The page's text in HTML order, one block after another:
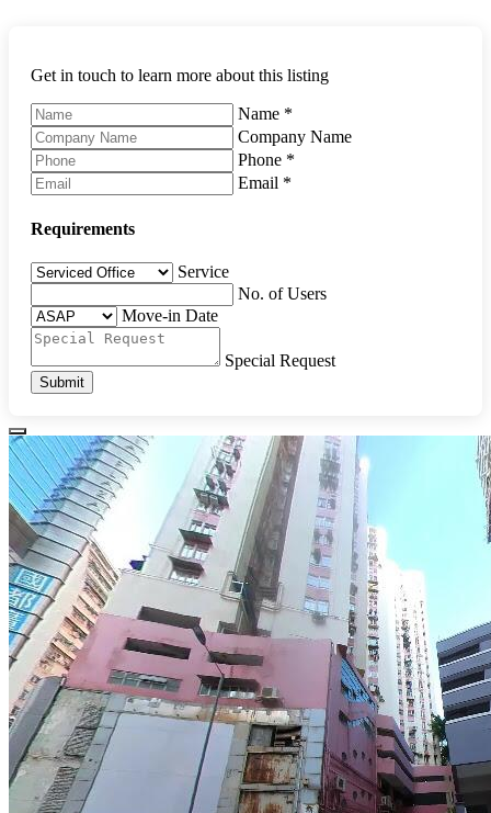
Get in touch to learn more about this listing
Name *
Company Name
Phone *
Email *
Requirements
Service
No. of Users
Move-in Date
Special Request
Submit